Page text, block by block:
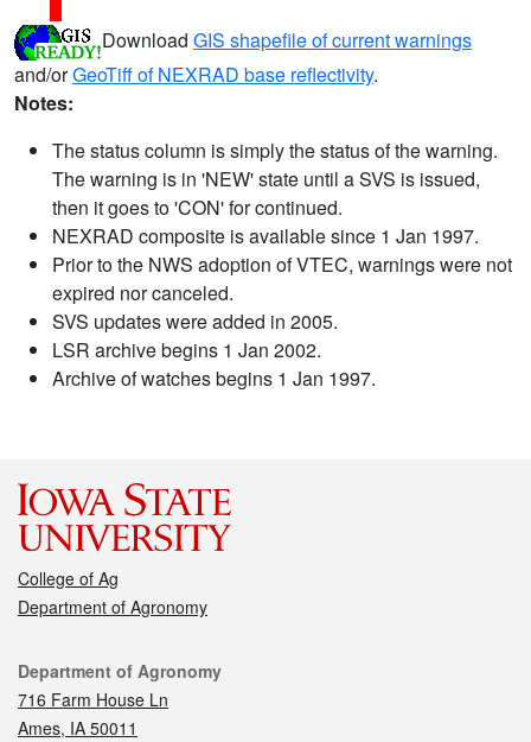
Download GIS shapefile of current warnings
and/orGeoTiff of NEXRAD base reflectivity.
Notes:
The status column is simply the status of the warning.
The warning is in 'NEW' state until a SVS is issued,
then it goes to 'CON' for continued.
NEXRAD composite is available since 1 Jan 1997.
Prior to the NWS adoption of VTEC, warnings were not
expired nor canceled.
SVS updates were added in 2005.
LSR archive begins 1 Jan 2002.
Archive of watches begins 1 Jan 1997.
College of Ag
Department of Agronomy
Contact
Department of Agronomy
716 Farm House Ln
Ames, IA 50011